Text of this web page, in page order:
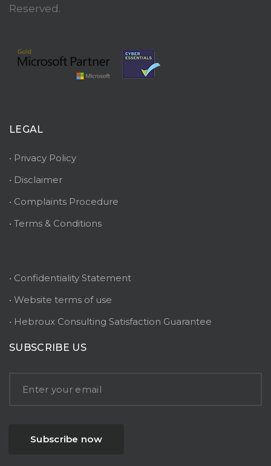
Reserved.
LEGAL
• Privacy Policy
• Disclaimer
• Complaints Procedure
• Terms & Conditions
• Confidentiality Statement
• Website terms of use
• Hebroux Consulting Satisfaction Guarantee
SUBSCRIBE US